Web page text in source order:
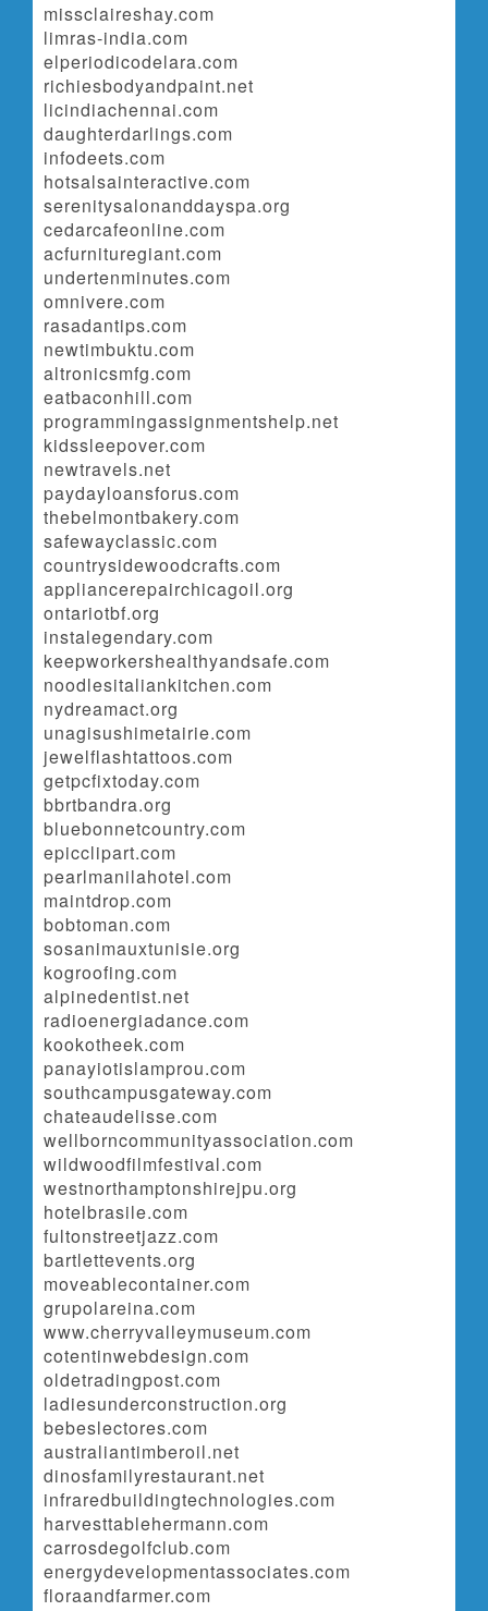
missclaireshay.com
limras-india.com
elperiodicodelara.com
richiesbodyandpaint.net
licindiachennai.com
daughterdarlings.com
infodeets.com
hotsalsainteractive.com
serenitysalonanddayspa.org
cedarcafeonline.com
acfurnituregiant.com
undertenminutes.com
omnivere.com
rasadantips.com
newtimbuktu.com
altronicsmfg.com
eatbaconhill.com
programmingassignmentshelp.net
kidssleepover.com
newtravels.net
paydayloansforus.com
thebelmontbakery.com
safewayclassic.com
countrysidewoodcrafts.com
appliancerepairchicagoil.org
ontariotbf.org
instalegendary.com
keepworkershealthyandsafe.com
noodlesitaliankitchen.com
nydreamact.org
unagisushimetairie.com
jewelflashtattoos.com
getpcfixtoday.com
bbrtbandra.org
bluebonnetcountry.com
epicclipart.com
pearlmanilahotel.com
maintdrop.com
bobtoman.com
sosanimauxtunisie.org
kogroofing.com
alpinedentist.net
radioenergiadance.com
kookotheek.com
panayiotislamprou.com
southcampusgateway.com
chateaudelisse.com
wellborncommunityassociation.com
wildwoodfilmfestival.com
westnorthamptonshirejpu.org
hotelbrasile.com
fultonstreetjazz.com
bartlettevents.org
moveablecontainer.com
grupolareina.com
www.cherryvalleymuseum.com
cotentinwebdesign.com
oldetradingpost.com
ladiesunderconstruction.org
bebeslectores.com
australiantimberoil.net
dinosfamilyrestaurant.net
infraredbuildingtechnologies.com
harvesttablehermann.com
carrosdegolfclub.com
energydevelopmentassociates.com
floraandfarmer.com